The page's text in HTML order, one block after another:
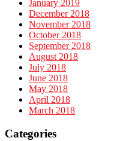
January 2019
December 2018
November 2018
October 2018
September 2018
August 2018
July 2018
June 2018
May 2018
April 2018
March 2018
Categories